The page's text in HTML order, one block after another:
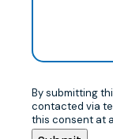
By submitting
contacted via
this consent at